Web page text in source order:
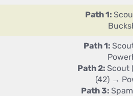
Path 1:
Path 1:
Path 2: Scout
(42) →
Path 3: